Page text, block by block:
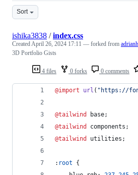
Sort
4 files 0 forks 0 comments
ishika3838 /index.css
CreatedApril 26, 2024 17:11 — forked from
3D Portfolio Gists
@import url ( "https://
@tailwind
base;
@tailwind
components;
@tailwind
utilities;
: root {